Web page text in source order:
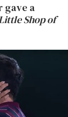
gave a
Shop of